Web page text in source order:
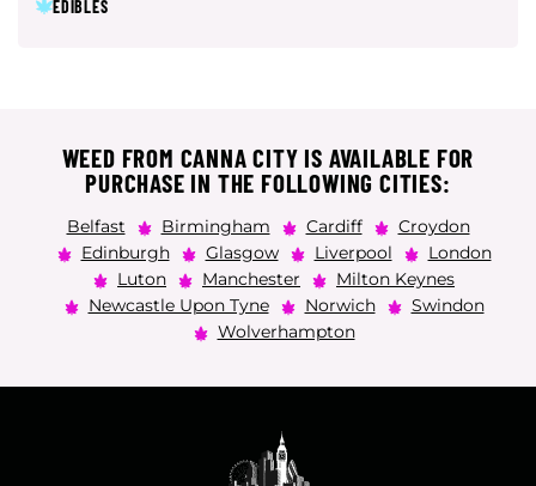
EDIBLES
WEED FROM CANNA CITY IS AVAILABLE FOR
PURCHASE IN THE FOLLOWING CITIES:
Belfast Birmingham Cardiff
Croydon
Edinburgh
Glasgow Liverpool
London
Luton
Manchester
Milton Keynes
Newcastle Upon Tyne
Norwich
Swindon
Wolverhampton